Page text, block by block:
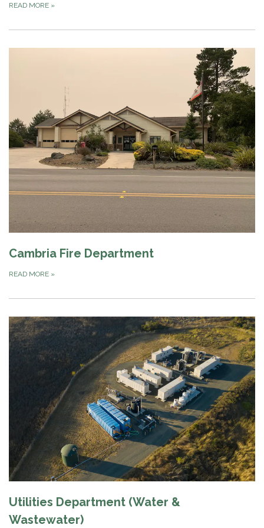
READ MORE »
Cambria Fire Department
READ MORE »
Utilities Department (Water &
Wastewater)